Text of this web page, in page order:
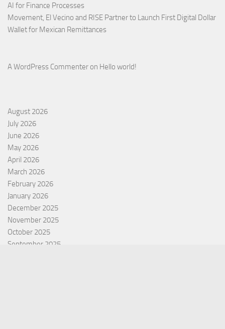
AI for Finance Processes
Movement, El Vecino and RISE Partner to Launch First Digital Dollar
Wallet for Mexican Remittances
A WordPress Commenter on Hello world!
August 2026
July 2026
June 2026
May 2026
April 2026
March 2026
February 2026
January 2026
December 2025
November 2025
October 2025
September 2025